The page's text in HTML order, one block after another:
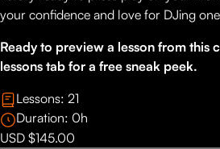
your confidence and love for DJing
Ready to preview a lesson from this
lessons tab for a free sneak peek.
Lessons: 21
Duration: 0h
USD $145.00